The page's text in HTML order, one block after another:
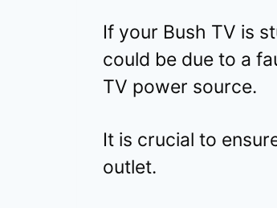
If your Bush TV is
could be due to a
TV power source.
It is crucial to
outlet.